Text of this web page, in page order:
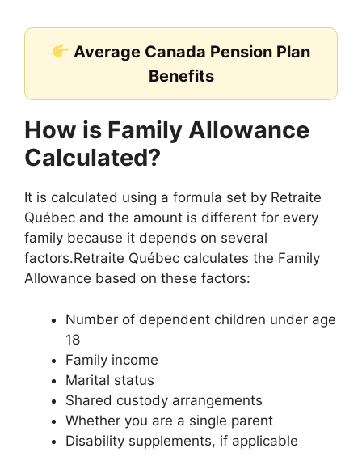
Average Canada Pension Plan
Benefits
How is Family Allowance
Calculated?
It is calculated using a formula set by Retraite
Québec and the amount is different for every
family because it depends on several
factors.Retraite Québec calculates the Family
Allowance based on these factors:
Number of dependent children under age
18
Family income
Marital status
Shared custody arrangements
Whether you are a single parent
Disability supplements, if applicable